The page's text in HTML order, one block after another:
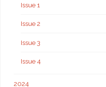
Issue 1
Issue 2
Issue 3
Issue 4
2024